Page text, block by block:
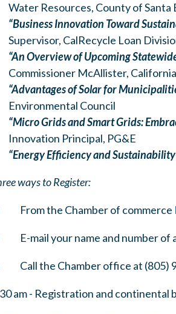
Water Resources, County of Santa
“Business Innovation Toward
Supervisor, CalRecycle Loan
“An Overview of Upcoming
Commissioner McAllister,
“Advantages of Solar for
Environmental Council
“Micro Grids and Smart Grids:
Innovation Principal, PG&E
“Energy Efficiency and
ways to Register:
From the Chamber of commerce
E-mail your name and number of
Call the Chamber office at (805)
am - Registration and continental